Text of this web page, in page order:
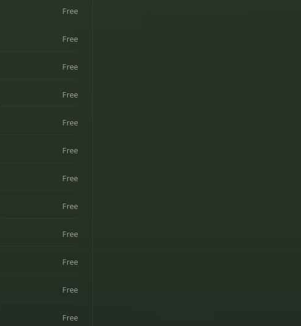
Free
Free
Free
Free
Free
Free
Free
Free
Free
Free
Free
Free